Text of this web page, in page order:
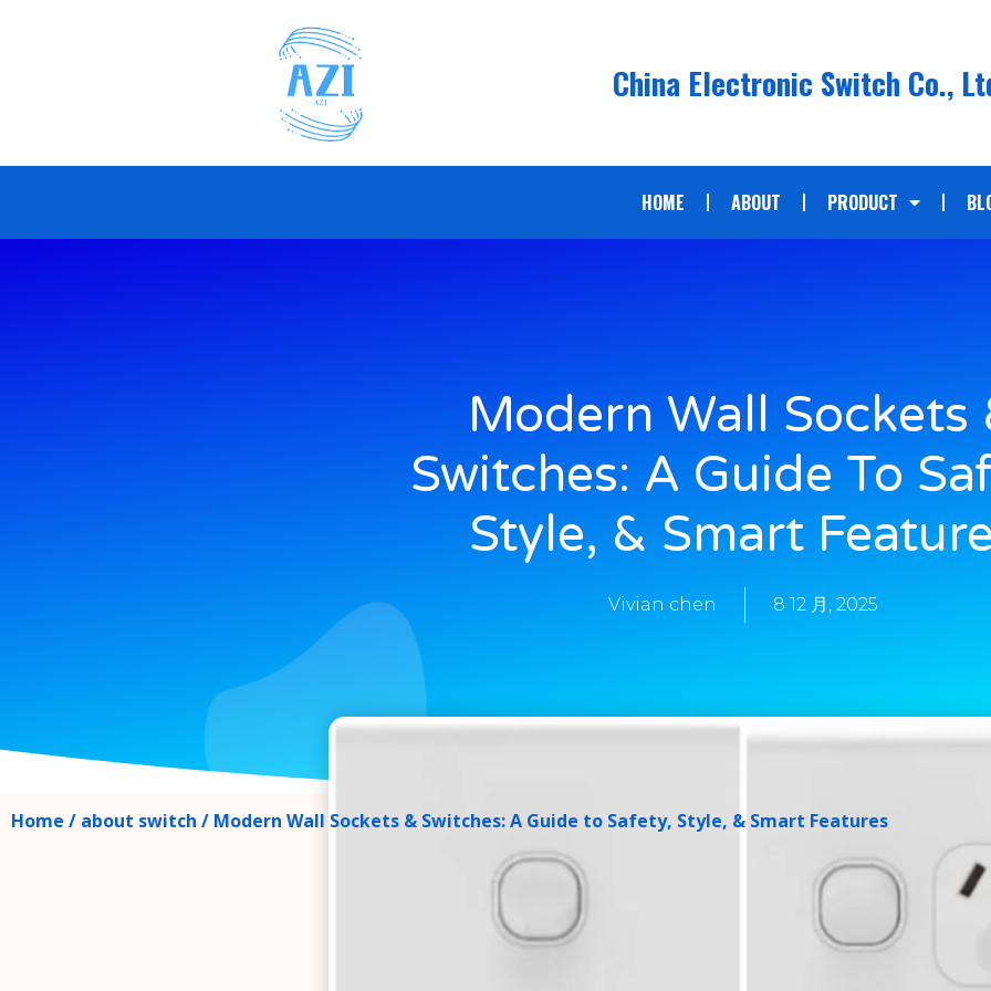
China Electronic Switch Co.,
HOME ABOUT PRODUCT
Modern Wall Sockets
Switches: A Guide To
Style, & Smart
Vivian chen 8 12 月, 2025
Home / about switch / Modern Wall Sockets & Switches: A Guide to Safety, Style, & Smart Features